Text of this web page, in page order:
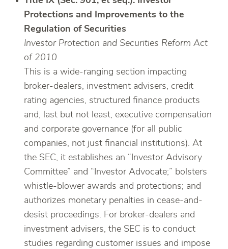
Protections and Improvements to the
Regulation of Securities
Investor Protection and Securities Reform Act
of 2010
This is a wide-ranging section impacting
broker-dealers, investment advisers, credit
rating agencies, structured finance products
and, last but not least, executive compensation
and corporate governance (for all public
companies, not just financial institutions). At
the SEC, it establishes an “Investor Advisory
Committee” and “Investor Advocate;” bolsters
whistle-blower awards and protections; and
authorizes monetary penalties in cease-and-
desist proceedings. For broker-dealers and
investment advisers, the SEC is to conduct
studies regarding customer issues and impose